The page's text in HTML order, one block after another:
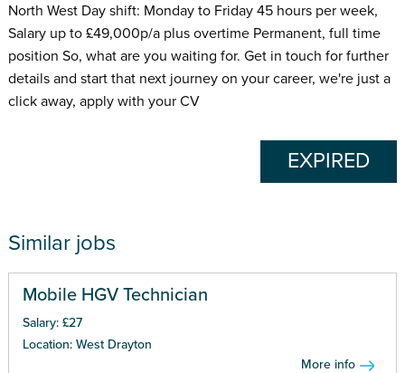
North West Day shift: Monday to Friday 45 hours per week,
Salary up to £49,000p/a plus overtime Permanent, full time
position So, what are you waiting for. Get in touch for further
details and start that next journey on your career, we're just a
click away, apply with your CV
EXPIRED
Similar jobs
Mobile HGV Technician
Salary: £27
Location: West Drayton
More info